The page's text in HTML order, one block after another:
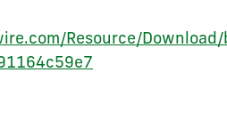
Resource/